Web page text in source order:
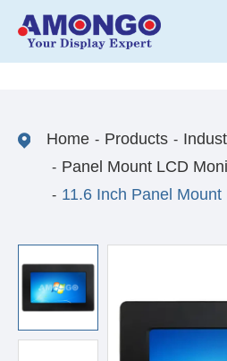
Home Products
Panel Mount LCD
11.6 Inch Panel